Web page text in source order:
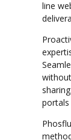
line